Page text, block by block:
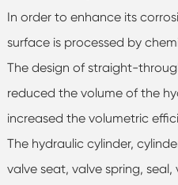
In order to enhance its
surface is processed by
The design of straight-
reduced the volume of the
increased the volumetric
The hydraulic cylinder,
valve seat, valve spring,